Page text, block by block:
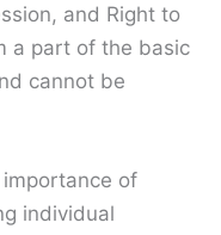
and Right to
a part of the basic
cannot be
of
individual